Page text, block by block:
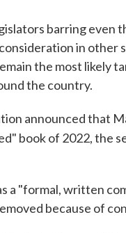
barring even
in other
the most likely
the country.
announced that
book of 2022, the
a "formal, written
because of